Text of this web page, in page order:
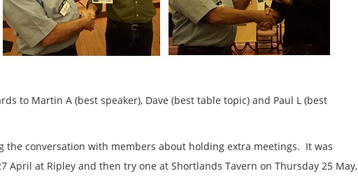
to Martin A (best speaker), Dave (best table topic) and Paul L (best
conversation with members about holding extra meetings. It was
April at Ripley and then try one at Shortlands Tavern on Thursday 25 May,